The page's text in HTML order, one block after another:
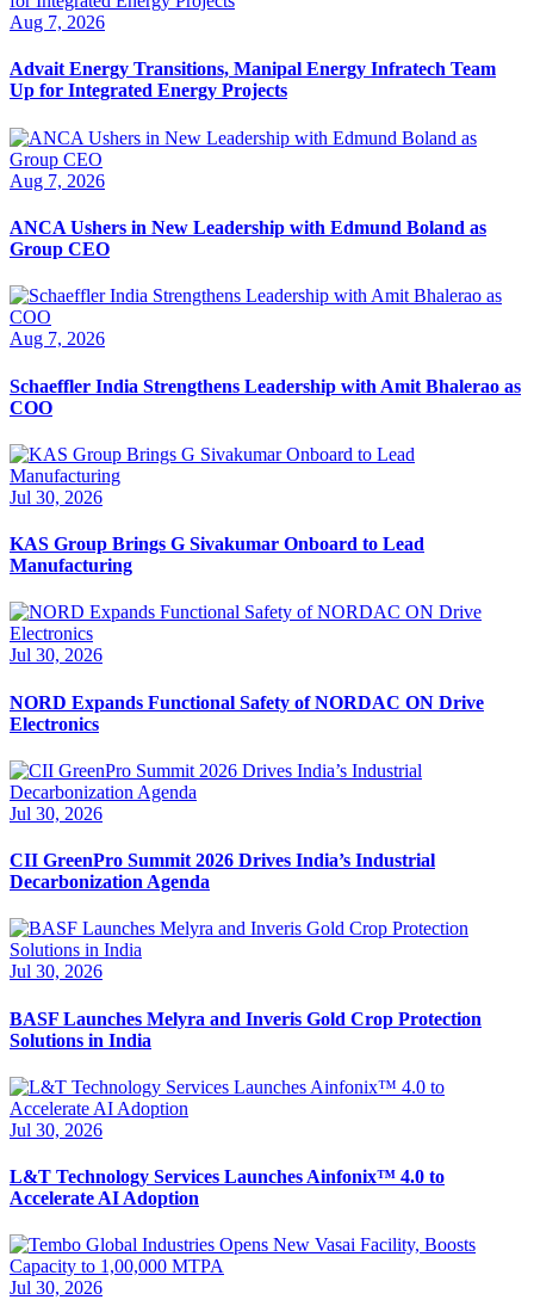
Aug 7, 2026
Advait Energy Transitions, Manipal Energy Infratech Team
Up for Integrated Energy Projects
Aug 7, 2026
ANCA Ushers in New Leadership with Edmund Boland as
Group CEO
Aug 7, 2026
Schaeffler India Strengthens Leadership with Amit Bhalerao as
COO
Jul 30, 2026
KAS Group Brings G Sivakumar Onboard to Lead
Manufacturing
Jul 30, 2026
NORD Expands Functional Safety of NORDAC ON Drive
Electronics
Jul 30, 2026
CII GreenPro Summit 2026 Drives India’s Industrial
Decarbonization Agenda
Jul 30, 2026
BASF Launches Melyra and Inveris Gold Crop Protection
Solutions in India
Jul 30, 2026
L&T Technology Services Launches Ainfonix™ 4.0 to
Accelerate AI Adoption
Jul 30, 2026